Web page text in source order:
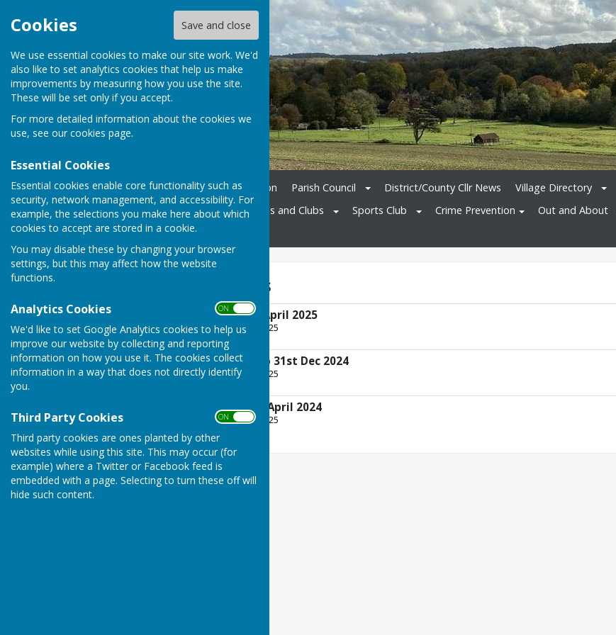
Cookies Save and close
We use essential cookies to make our site work. We'd
also like to set analytics cookies that help us make
improvements by measuring how you use the site.
These will be set only if you accept.
For more detailed information about the cookies we
use, see our cookies page.
Essential Cookies
Essential cookies enable core functionality such as
security, network management, and accessibility. For
example, the selections you make here about which
cookies to accept are stored in a cookie.
You may disable these by changing your browser
settings, but this may affect how the website
functions.
Analytics Cookies ON OFF
We'd like to set Google Analytics cookies to help us
improve our website by collecting and reporting
information on how you use it. The cookies collect
information in a way that does not directly identify
you.
Third Party Cookies ON OFF
Third party cookies are ones planted by other
websites while using this site. This may occur (for
example) where a Twitter or Facebook feed is
embedded with a page. Selecting to turn these off will
hide such content.
Home Ukrainian Information Parish Council District/County Cllr News Village Directory
St. John's Church
Societies and Clubs Sports Club Crime Prevention Out and About
Contact
AGM Documents
AGM Agenda 24th April 2025
File Uploaded: 19 April 2025
25 KB
Annual Accounts to 31st Dec 2024
File Uploaded: 19 April 2025
AGM Minutes 18th April 2024
File Uploaded: 19 April 2025